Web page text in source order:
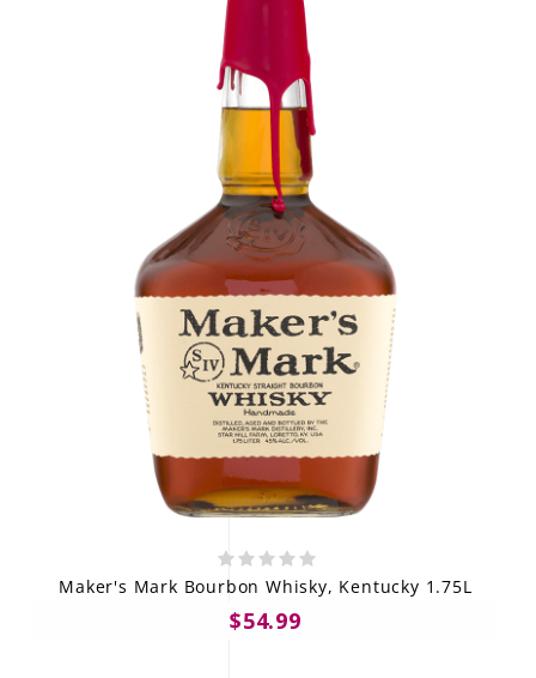
Maker's Mark Bourbon Whisky, Kentucky 1.75L
$54.99